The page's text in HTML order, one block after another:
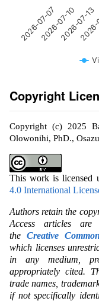
2026-07-07
2026-07-102026-07-13
Copyright
Copyright (c) 2025
Olowonihi, PhD.,
This work is licensed
4.0 International
Authors retain the
Access articles
the Creative
which licenses
in any medium,
appropriately cited.
trade names,
if not specifically